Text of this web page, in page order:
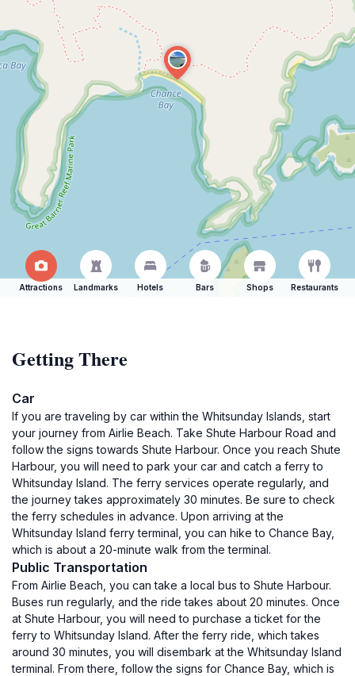
Attractions Landmarks Hotels Bars Shops Restaurants
Getting There
Car
If you are traveling by car within the Whitsunday Islands, start
your journey from Airlie Beach. Take Shute Harbour Road and
follow the signs towards Shute Harbour. Once you reach Shute
Harbour, you will need to park your car and catch a ferry to
Whitsunday Island. The ferry services operate regularly, and
the journey takes approximately 30 minutes. Be sure to check
the ferry schedules in advance. Upon arriving at the
Whitsunday Island ferry terminal, you can hike to Chance Bay,
which is about a 20-minute walk from the terminal.
Public Transportation
From Airlie Beach, you can take a local bus to Shute Harbour.
Buses run regularly, and the ride takes about 20 minutes. Once
at Shute Harbour, you will need to purchase a ticket for the
ferry to Whitsunday Island. After the ferry ride, which takes
around 30 minutes, you will disembark at the Whitsunday Island
terminal. From there, follow the signs for Chance Bay, which is